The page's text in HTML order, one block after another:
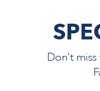
Don't miss